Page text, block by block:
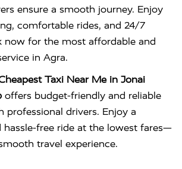
ensure a smooth journey. Enjoy
comfortable rides, and 24/7
now for the most affordable and
in Agra.
Taxi Near Me in Jonai
offers budget-friendly and reliable
professional drivers. Enjoy a
free ride at the lowest fares—
travel experience.